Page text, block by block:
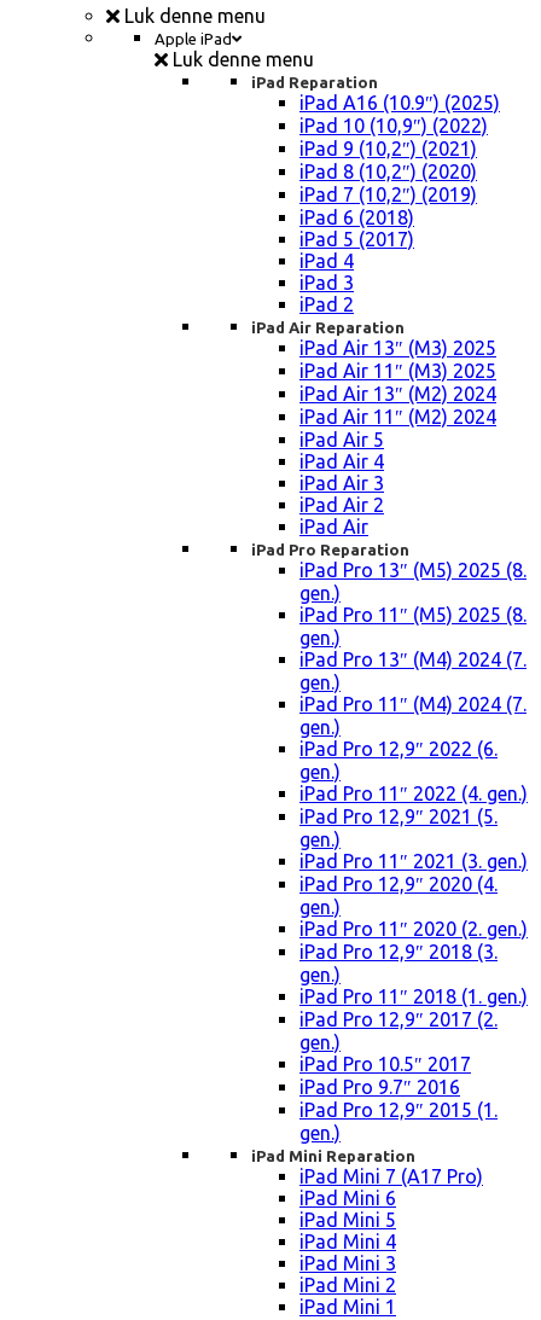
Luk denne menu
Apple iPad
Luk denne menu
iPad Reparation
iPad A16 (10.9″) (2025)
iPad 10 (10,9″) (2022)
iPad 9 (10,2″) (2021)
iPad 8 (10,2″) (2020)
iPad 7 (10,2″) (2019)
iPad 6 (2018)
iPad 5 (2017)
iPad 4
iPad 3
iPad 2
iPad Air Reparation
iPad Air 13″ (M3) 2025
iPad Air 11″ (M3) 2025
iPad Air 13″ (M2) 2024
iPad Air 11″ (M2) 2024
iPad Air 5
iPad Air 4
iPad Air 3
iPad Air 2
iPad Air
iPad Pro Reparation
iPad Pro 13″ (M5) 2025 (8.
gen.)
iPad Pro 11″ (M5) 2025 (8.
gen.)
iPad Pro 13″ (M4) 2024 (7.
gen.)
iPad Pro 11″ (M4) 2024 (7.
gen.)
iPad Pro 12,9″ 2022 (6.
gen.)
iPad Pro 11″ 2022 (4. gen.)
iPad Pro 12,9″ 2021 (5.
gen.)
iPad Pro 11″ 2021 (3. gen.)
iPad Pro 12,9″ 2020 (4.
gen.)
iPad Pro 11″ 2020 (2. gen.)
iPad Pro 12,9″ 2018 (3.
gen.)
iPad Pro 11″ 2018 (1. gen.)
iPad Pro 12,9″ 2017 (2.
gen.)
iPad Pro 10.5″ 2017
iPad Pro 9.7″ 2016
iPad Pro 12,9″ 2015 (1.
gen.)
iPad Mini Reparation
iPad Mini 7 (A17 Pro)
iPad Mini 6
iPad Mini 5
iPad Mini 4
iPad Mini 3
iPad Mini 2
iPad Mini 1